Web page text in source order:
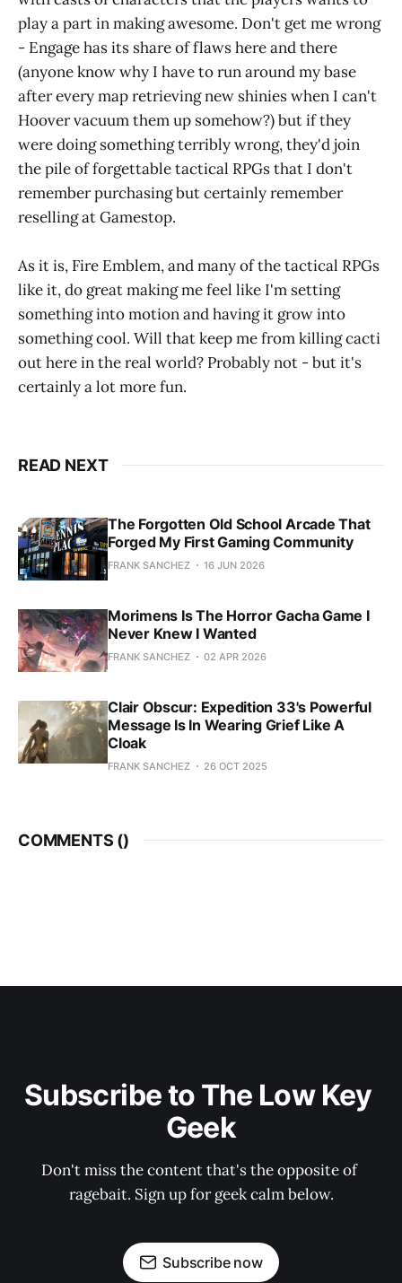
play a part in making awesome. Don't get me wrong
- Engage has its share of flaws here and there
(anyone know why I have to run around my base
after every map retrieving new shinies when I can't
Hoover vacuum them up somehow?) but if they
were doing something terribly wrong, they'd join
the pile of forgettable tactical RPGs that I don't
remember purchasing but certainly remember
reselling at Gamestop.
As it is, Fire Emblem, and many of the tactical RPGs
like it, do great making me feel like I'm setting
something into motion and having it grow into
something cool. Will that keep me from killing cacti
out here in the real world? Probably not - but it's
certainly a lot more fun.
READ NEXT
The Forgotten Old School Arcade That
Forged My First Gaming Community
FRANK SANCHEZ 16 JUN 2026
Morimens Is The Horror Gacha Game I
Never Knew I Wanted
FRANK SANCHEZ 02 APR 2026
Clair Obscur: Expedition 33's Powerful
Message Is In Wearing Grief Like A
Cloak
FRANK SANCHEZ 26 OCT 2025
COMMENTS ()
Subscribe to The Low Key
Geek
Don't miss the content that's the opposite of
ragebait. Sign up for geek calm below.
Subscribe now